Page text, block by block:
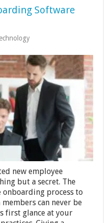
Software
new employee
but a secret. The
onboarding process to
can never be
first glance at your